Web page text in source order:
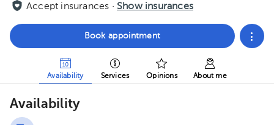
Accept insurances · Show insurances
Book appointment
Availability Services Opinions About me
Availability